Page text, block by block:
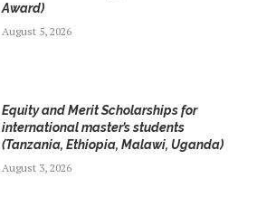
Award)
August 5, 2026
Equity and Merit Scholarships for
international master’s students
(Tanzania, Ethiopia, Malawi, Uganda)
August 3, 2026